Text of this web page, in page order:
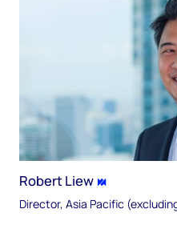
Robert Liew
Director, Asia Pacific